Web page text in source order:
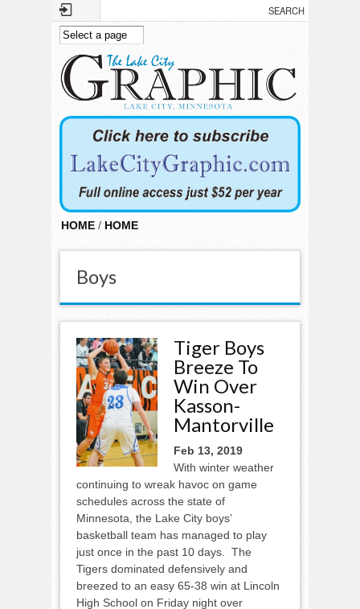
Skip to main content
HOME / HOME
Boys
Tiger Boys
Breeze To
Win Over
Kasson-
Mantorville
Feb 13, 2019
With winter weather
continuing to wreak havoc on game
schedules across the state of
Minnesota, the Lake City boys’
basketball team has managed to play
just once in the past 10 days. The
Tigers dominated defensively and
breezed to an easy 65-38 win at Lincoln
High School on Friday night over